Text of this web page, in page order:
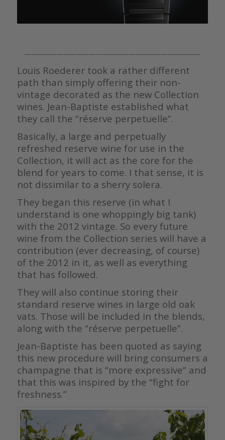
———————————————————————————
Louis Roederer took a rather different
path than simply offering their non-
vintage decorated as the new Collection
wines. Jean-Baptiste established what
they call the “réserve perpetuelle”.
Basically, a large and perpetually
refreshed reserve wine for use in the
Collection, it will act as the core for the
blend for years to come. I that sense, it is
not dissimilar to a sherry solera.
They began this reserve (in what I
understand is one whoppingly big tank)
with the 2012 vintage. So every future
wine from the Collection series will have a
contribution (ever decreasing, of course)
of the 2012 in it, as well as everything
that has followed.
They will also continue storing their
standard reserve wines in large old oak
vats. Those will be included in the blends,
along with the “réserve perpetuelle”.
Jean-Baptiste has been quoted as saying
this new procedure will bring consumers a
champagne that is “more expressive” and
that this was inspired by the “fight for
freshness.”